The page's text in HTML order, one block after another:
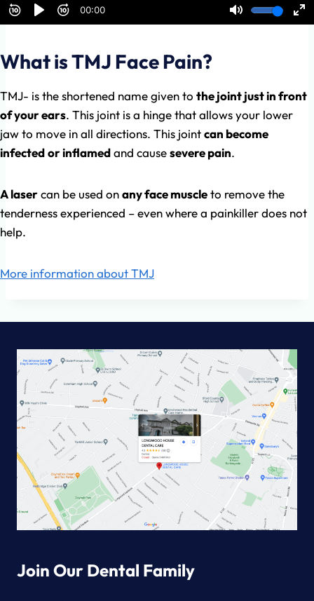
What is TMJ Face Pain?
TMJ- is the shortened name given to the joint just in front
of your ears. This joint is a hinge that allows your lower
jaw to move in all directions. This jointcan become
infectedor inflamedand causesevere pain.
A lasercan be used onany face muscleto remove the
tenderness experienced – even where a painkiller does not
help.
More information about TMJ
Join Our Dental Family